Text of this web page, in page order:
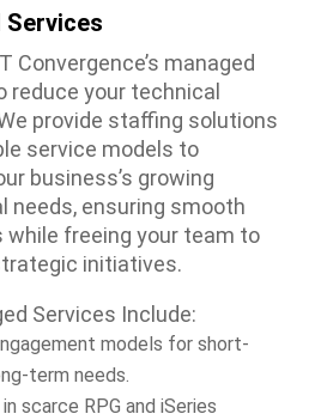
Services
Convergence’s managed
reduce your technical
provide staffing solutions
service models to
business’s growing
needs, ensuring smooth
while freeing your team to
initiatives.
Services Include:
models for short-
term needs.
scarce RPG and iSeries